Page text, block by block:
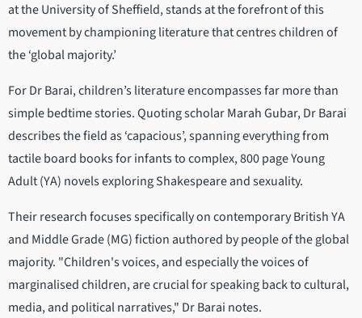
at the University of Sheffield, stands at the forefront of this
movement by championing literature that centres children of
the ‘global majority.’
For Dr Barai, children’s literature encompasses far more than
simple bedtime stories. Quoting scholar Marah Gubar, Dr Barai
describes the field as ‘capacious’, spanning everything from
tactile board books for infants to complex, 800 page Young
Adult (YA) novels exploring Shakespeare and sexuality.
Their research focuses specifically on contemporary British YA
and Middle Grade (MG) fiction authored by people of the global
majority. "Children's voices, and especially the voices of
marginalised children, are crucial for speaking back to cultural,
media, and political narratives," Dr Barai notes.